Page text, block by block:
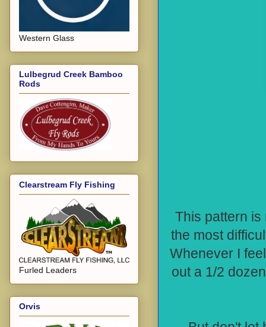
This pattern is
the most
Whenever I
out a 1/2
Western Glass
Lulbegrud Creek Bamboo
Rods
Clearstream Fly Fishing
Furled Leaders
Orvis